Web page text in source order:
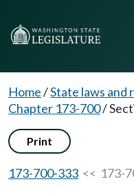
Home/State laws and
Chapter 173-700/
Print
173-700-333 << 173-